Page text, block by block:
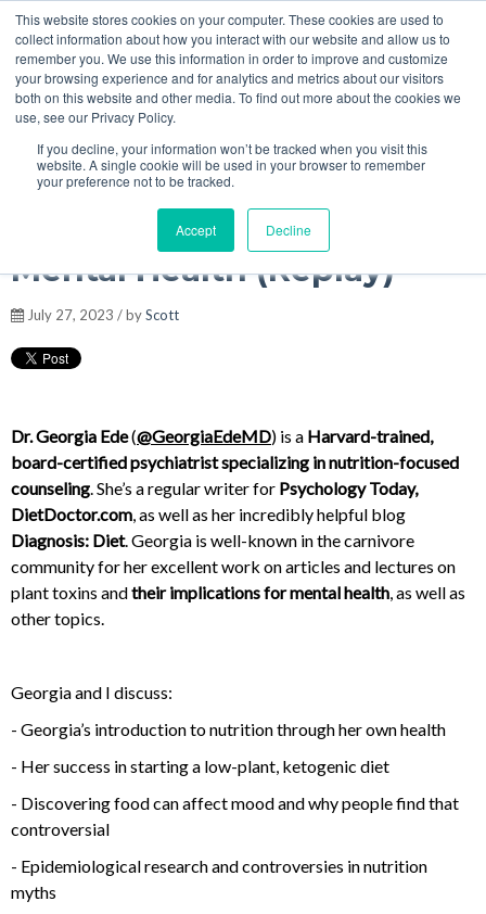
This website stores cookies on your computer. These cookies are used to
collect information about how you interact with our website and allow us to
remember you. We use this information in order to improve and customize
your browsing experience and for analytics and metrics about our visitors
both on this website and other media. To find out more about the cookies we
use, see our Privacy Policy.
If you decline, your information won’t be tracked when you visit this
website. A single cookie will be used in your browser to remember
your preference not to be tracked.
Accept Decline
MENU
Podcasts
Dr. Georgia Ede - Plant
Toxins & Meat-Based for
Mental Health (Replay)
July 27, 2023 / byScott
Dr. Georgia Ede(@GeorgiaEdeMD) is a Harvard-trained,
board-certified psychiatrist specializing in nutrition-focused
counseling. She’s a regular writer for Psychology Today,
DietDoctor.com, as well as her incredibly helpful blog
Diagnosis: Diet. Georgia is well-known in the carnivore
community for her excellent work on articles and lectures on
plant toxins andtheir implications for mental health, as well as
other topics.
Georgia and I discuss:
- Georgia’s introduction to nutrition through her own health
- Her success in starting a low-plant, ketogenic diet
- Discovering food can affect mood and why people find that
controversial
- Epidemiological research and controversies in nutrition
myths